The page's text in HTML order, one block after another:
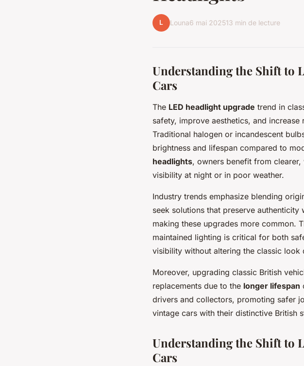
L Louna6 mai 202513 min de lecture
Understanding the Shift to
Cars
The LED headlight upgrade trend in
safety, improve aesthetics, and
Traditional halogen or incandescent
brightness and lifespan compared to
headlights, owners benefit from
visibility at night or in poor weather.
Industry trends emphasize blending
seek solutions that preserve
making these upgrades more common.
maintained lighting is critical for both
visibility without altering the classic look
Moreover, upgrading classic British
replacements due to the longer lifespan
drivers and collectors, promoting safer
vintage cars with their distinctive British
Understanding the Shift to
Cars